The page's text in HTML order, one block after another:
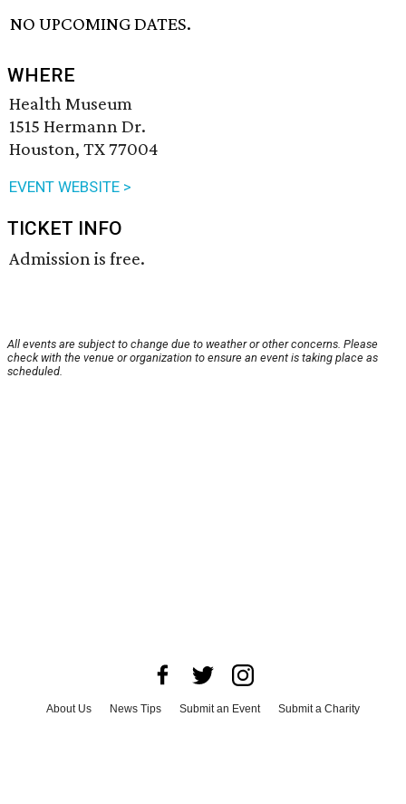
NO UPCOMING DATES.
WHERE
Health Museum
1515 Hermann Dr.
Houston, TX 77004
EVENT WEBSITE >
TICKET INFO
Admission is free.
All events are subject to change due to weather or other concerns. Please
check with the venue or organization to ensure an event is taking place as
scheduled.
About Us News Tips Submit an Event
Submit a Charity